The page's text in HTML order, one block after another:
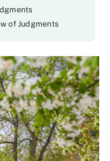
of Judgments